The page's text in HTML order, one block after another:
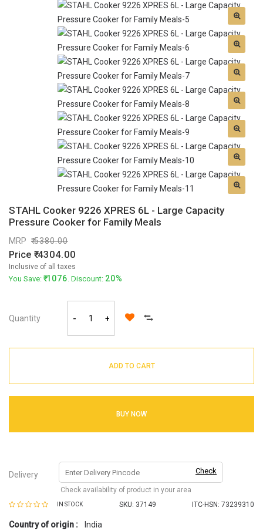
STAHL Cooker 9226 XPRES 6L - Large Capacity
Pressure Cooker for Family Meals
MRP 5380.00
Price 4304.00
Inclusive of all taxes
You Save: 1076. Discount: 20%
Quantity - +
ADD TO CART
BUY NOW
Delivery Check
Check availability of product in your area
IN STOCK SKU: 37149 ITC-HSN: 73239310
Country of origin :
India